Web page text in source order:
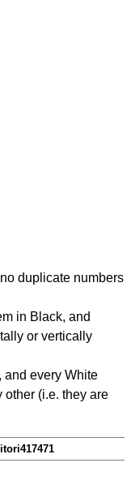
duplicate numbers
in Black, and
or vertically
and every White
other (i.e. they are